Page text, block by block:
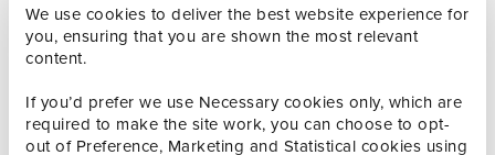
We use cookies to deliver the best website experience for
you, ensuring that you are shown the most relevant
content.
If you’d prefer we use Necessary cookies only, which are
required to make the site work, you can choose to opt-
out of Preference, Marketing and Statistical cookies using
Executive